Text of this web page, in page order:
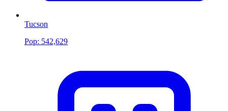
Tucson
Pop: 542,629